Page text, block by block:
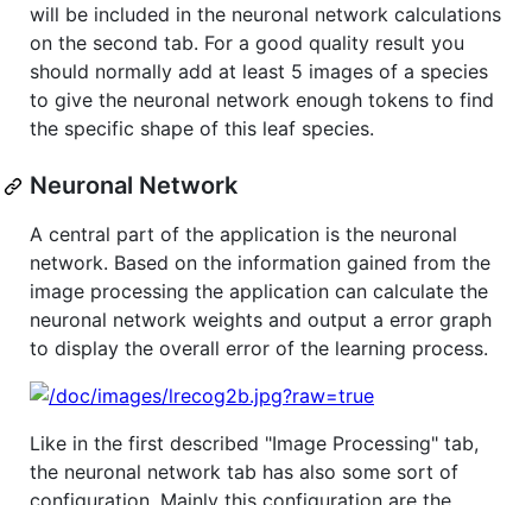
will be included in the neuronal network calculations
on the second tab. For a good quality result you
should normally add at least 5 images of a species
to give the neuronal network enough tokens to find
the specific shape of this leaf species.
Neuronal Network
A central part of the application is the neuronal
network. Based on the information gained from the
image processing the application can calculate the
neuronal network weights and output a error graph
to display the overall error of the learning process.
Like in the first described "Image Processing" tab,
the neuronal network tab has also some sort of